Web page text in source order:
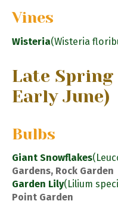
Vines
Wisteria(Wisteria
Late Spring
Early June)
Bulbs
Giant Snowflakes
Gardens, Rock Garden
Garden Lily(Lilium
Point Garden